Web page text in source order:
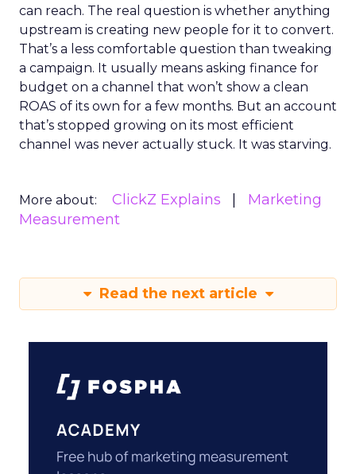
can reach. The real question is whether anything
upstream is creating new people for it to convert.
That’s a less comfortable question than tweaking
a campaign. It usually means asking finance for
budget on a channel that won’t show a clean
ROAS of its own for a few months. But an account
that’s stopped growing on its most efficient
channel was never actually stuck. It was starving.
More about: ClickZ Explains
Marketing
Measurement
Read the next article